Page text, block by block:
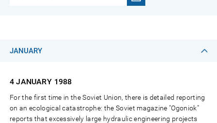
JANUARY
4 JANUARY 1988
For the first time in the Soviet Union, there is detailed reporting
on an ecological catastrophe: the Soviet magazine "Ogoniok"
reports that excessively large hydraulic engineering projects